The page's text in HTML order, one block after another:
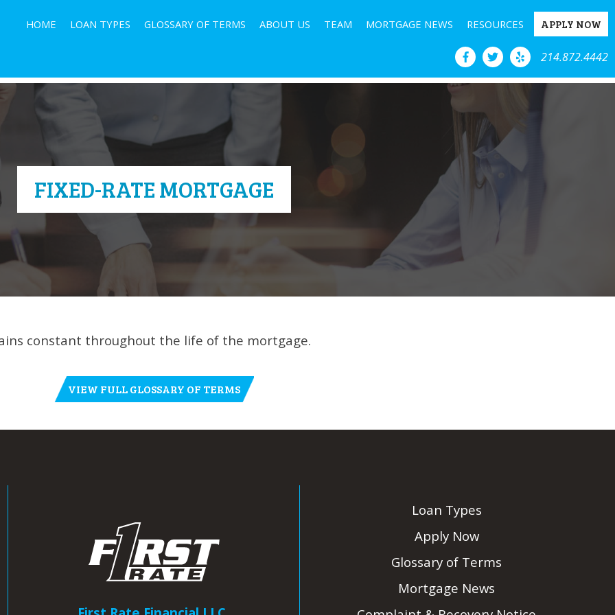
HOME LOAN TYPES GLOSSARY OF TERMS ABOUT US TEAM MORTGAGE NEWS RESOURCES APPLY NOW
214.872.4442
FIXED-RATE MORTGAGE
constant throughout the life of the mortgage.
VIEW FULL GLOSSARY OF TERMS
Loan Types
Apply Now
Glossary of Terms
Mortgage News